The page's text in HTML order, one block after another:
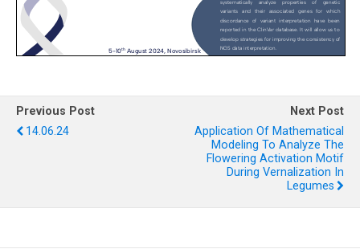
Previous Post
14.06.24
Next Post
Application Of Mathematical
Modeling To Analyze The
Flowering Activation Motif
During Vernalization In
Legumes